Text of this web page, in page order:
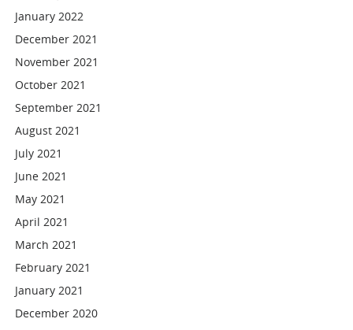
January 2022
December 2021
November 2021
October 2021
September 2021
August 2021
July 2021
June 2021
May 2021
April 2021
March 2021
February 2021
January 2021
December 2020